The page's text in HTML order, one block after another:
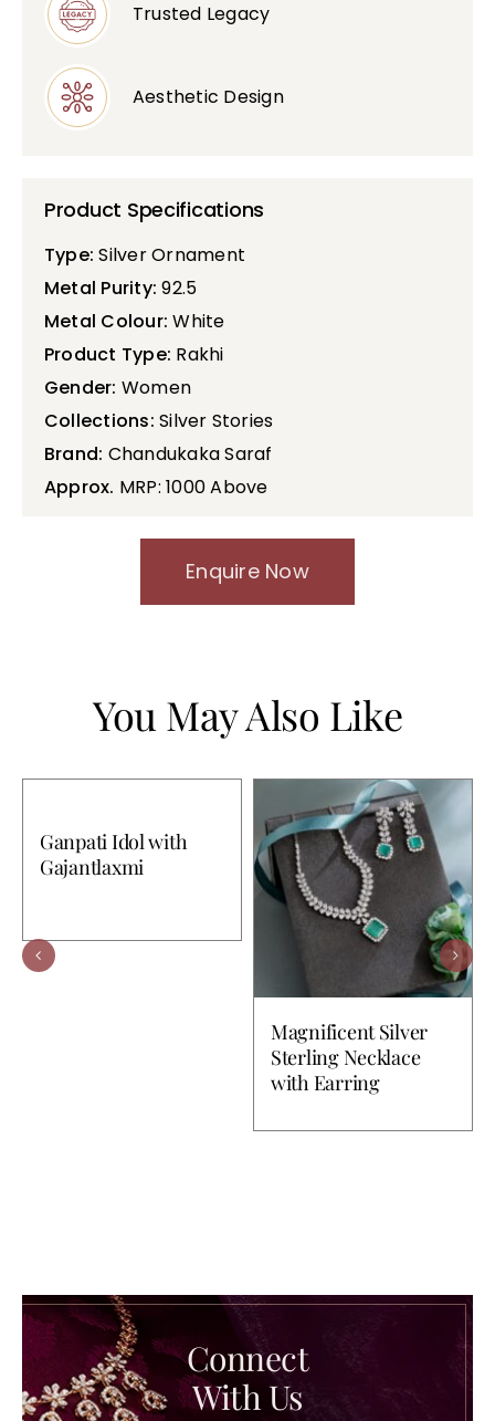
Trusted Legacy
Aesthetic Design
Product Specifications
Type: Silver Ornament
Metal Purity: 92.5
Metal Colour: White
Product Type: Rakhi
Gender: Women
Collections: Silver Stories
Brand: Chandukaka Saraf
Approx. MRP: 1000 Above
Enquire Now
You May Also Like
Ganpati Idol with
Gajantlaxmi
Magnificent Silver
Sterling Necklace
with Earring
Connect
With Us